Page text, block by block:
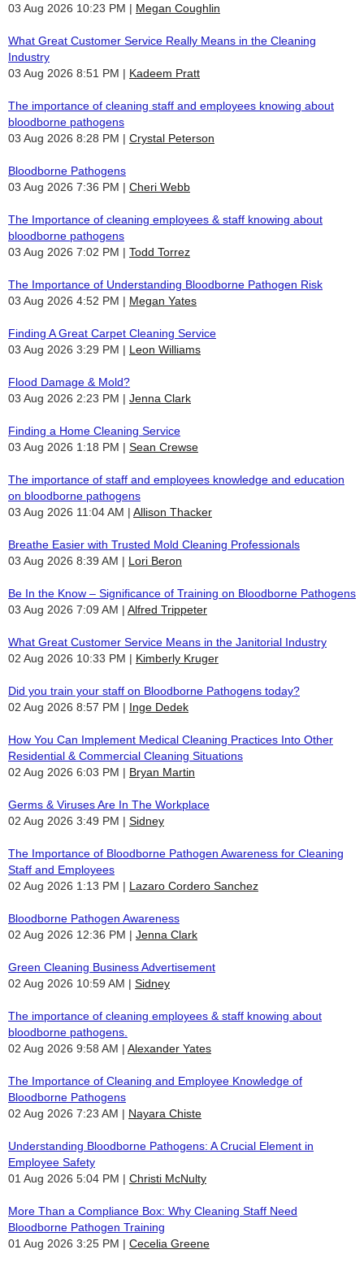
03 Aug 2026 10:23 PM
Megan Coughlin
What Great Customer Service Really Means in the Cleaning
Industry
03 Aug 2026 8:51 PM
Kadeem Pratt
The importance of cleaning staff and employees knowing about
bloodborne pathogens
03 Aug 2026 8:28 PM
Crystal Peterson
Bloodborne Pathogens
03 Aug 2026 7:36 PM
Cheri Webb
The Importance of cleaning employees & staff knowing about
bloodborne pathogens
03 Aug 2026 7:02 PM
Todd Torrez
The Importance of Understanding Bloodborne Pathogen Risk
03 Aug 2026 4:52 PM
Megan Yates
Finding A Great Carpet Cleaning Service
03 Aug 2026 3:29 PM
Leon Williams
Flood Damage & Mold?
03 Aug 2026 2:23 PM
Jenna Clark
Finding a Home Cleaning Service
03 Aug 2026 1:18 PM
Sean Crewse
The importance of staff and employees knowledge and education
on bloodborne pathogens
03 Aug 2026 11:04 AM
Allison Thacker
Breathe Easier with Trusted Mold Cleaning Professionals
03 Aug 2026 8:39 AM
Lori Beron
Be In the Know – Significance of Training on Bloodborne Pathogens
03 Aug 2026 7:09 AM
Alfred Trippeter
What Great Customer Service Means in the Janitorial Industry
02 Aug 2026 10:33 PM
Kimberly Kruger
Did you train your staff on Bloodborne Pathogens today?
02 Aug 2026 8:57 PM
Inge Dedek
How You Can Implement Medical Cleaning Practices Into Other
Residential & Commercial Cleaning Situations
02 Aug 2026 6:03 PM
Bryan Martin
Germs & Viruses Are In The Workplace
02 Aug 2026 3:49 PM
Sidney
The Importance of Bloodborne Pathogen Awareness for Cleaning
Staff and Employees
02 Aug 2026 1:13 PM
Lazaro Cordero Sanchez
Bloodborne Pathogen Awareness
02 Aug 2026 12:36 PM
Jenna Clark
Green Cleaning Business Advertisement
02 Aug 2026 10:59 AM
Sidney
The importance of cleaning employees & staff knowing about
bloodborne pathogens.
02 Aug 2026 9:58 AM
Alexander Yates
The Importance of Cleaning and Employee Knowledge of
Bloodborne Pathogens
02 Aug 2026 7:23 AM
Nayara Chiste
Understanding Bloodborne Pathogens: A Crucial Element in
Employee Safety
01 Aug 2026 5:04 PM
Christi McNulty
More Than a Compliance Box: Why Cleaning Staff Need
Bloodborne Pathogen Training
01 Aug 2026 3:25 PM
Cecelia Greene